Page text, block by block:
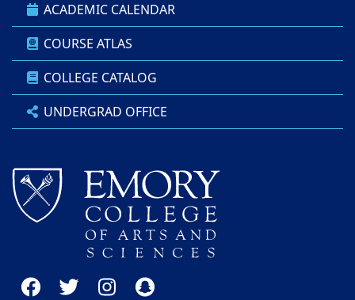
ACADEMIC CALENDAR
COURSE ATLAS
COLLEGE CATALOG
UNDERGRAD OFFICE